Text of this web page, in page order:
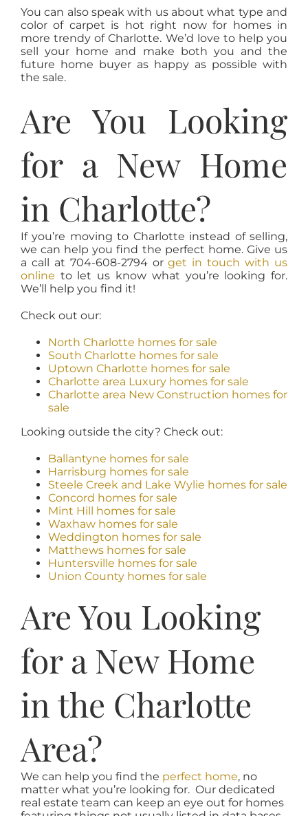
You can also speak with us about what type and
color of carpet is hot right now for homes in
more trendy of Charlotte. We’d love to help you
sell your home and make both you and the
future home buyer as happy as possible with
the sale.
Are You Looking
for a New Home
in Charlotte?
If you’re moving to Charlotte instead of selling,
we can help you find the perfect home. Give us
a call at 704-608-2794 orget in touch with us
online to let us know what you’re looking for.
We’ll help you find it!
Check out our:
North Charlotte homes for sale
South Charlotte homes for sale
Uptown Charlotte homes for sale
Charlotte area Luxury homes for sale
Charlotte area New Construction homes for
sale
Looking outside the city? Check out:
Ballantyne homes for sale
Harrisburg homes for sale
Steele Creek and Lake Wylie homes for sale
Concord homes for sale
Mint Hill homes for sale
Waxhaw homes for sale
Weddington homes for sale
Matthews homes for sale
Huntersville homes for sale
Union County homes for sale
Are You Looking
for a New Home
in the Charlotte
Area?
We can help you find the perfect home, no
matter what you’re looking for. Our dedicated
real estate team can keep an eye out for homes